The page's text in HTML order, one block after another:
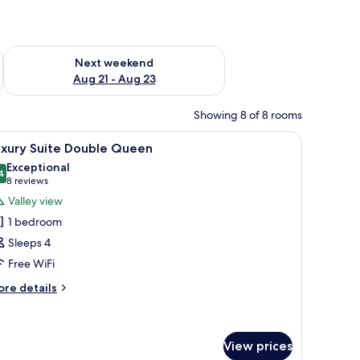
- Aug 16
Next weekend
Aug 21 - Aug 23
Check availability for next weekend Aug 21 - Aug 23
Showing 8 of 8 rooms
table, lamp, and a window with curtains.A modern hotel room with a flat-screen TV,
11 Suite Double Queen
out of 10
Exceptional
8 reviews
(8
reviews)
Valley view
1 bedroom
Sleeps 4
Free WiFi
details
View prices